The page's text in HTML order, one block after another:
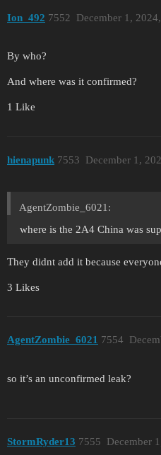
Ion_492 December 1,
7552
By who?
And where was it confirmed?
1 Like
hienapunk December 1,
7553
AgentZombie_6021:
where is the 2A4 China was
They didnt add it because
3 Likes
AgentZombie_6021 7554
so it’s an unconfirmed leak?
StormRyder13 December
7555